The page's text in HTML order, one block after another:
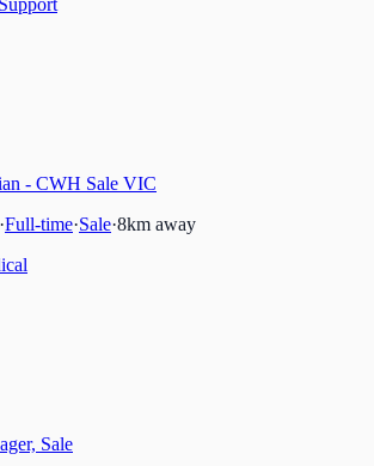
- CWH Sale VIC
·Full-time·Sale·8km away
Sale